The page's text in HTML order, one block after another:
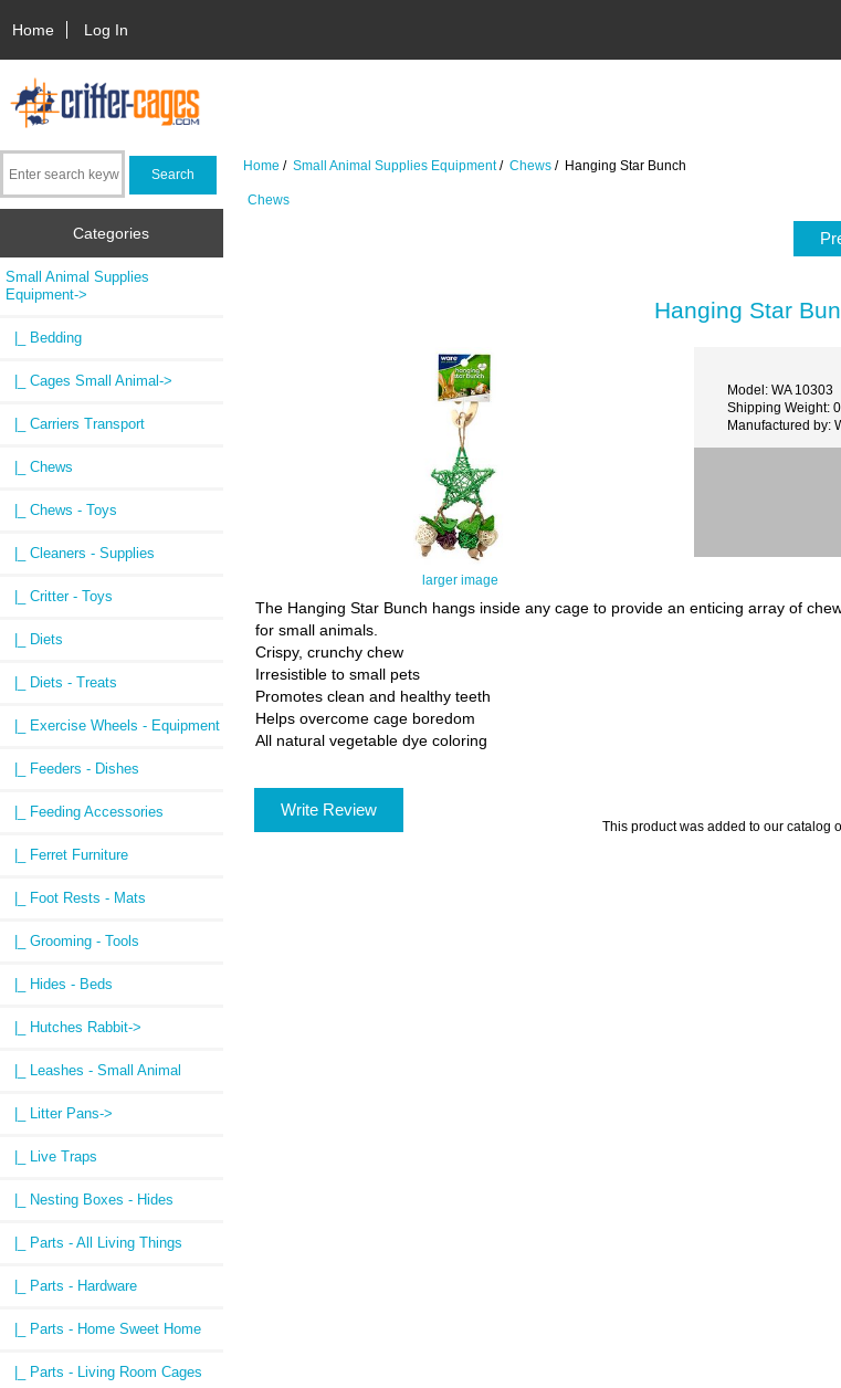
Home Log In
Categories
Small Animal Supplies
Equipment->
|_ Bedding
|_ Cages Small Animal->
|_ Carriers Transport
|_ Chews
|_ Chews - Toys
|_ Cleaners - Supplies
|_ Critter - Toys
|_ Diets
|_ Diets - Treats
|_ Exercise Wheels - Equipment
|_ Feeders - Dishes
|_ Feeding Accessories
|_ Ferret Furniture
|_ Foot Rests - Mats
|_ Grooming - Tools
|_ Hides - Beds
|_ Hutches Rabbit->
|_ Leashes - Small Animal
|_ Litter Pans->
|_ Live Traps
|_ Nesting Boxes - Hides
|_ Parts - All Living Things
|_ Parts - Hardware
|_ Parts - Home Sweet Home
|_ Parts - Living Room Cages
Home /Small Animal Supplies Equipment/Chews / Hanging Star Bunch
Chews
Hanging Star
larger image
Model: WA 10303
Shipping Weight:
Manufactured by:
The Hanging Star Bunch hangs inside any cage to provide an enticing array of
for small animals.
Crispy, crunchy chew
Irresistible to small pets
Promotes clean and healthy teeth
Helps overcome cage boredom
All natural vegetable dye coloring
Write Review
This product was added to our catalog